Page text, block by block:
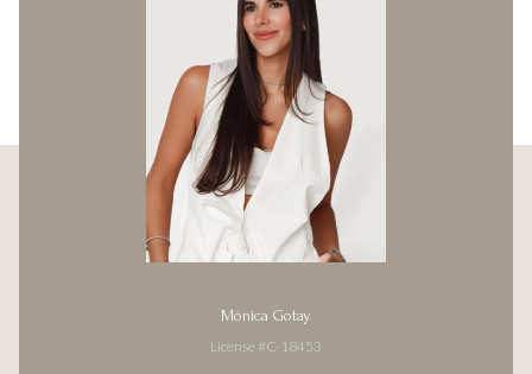
Mónica Gotay
License #C-18453